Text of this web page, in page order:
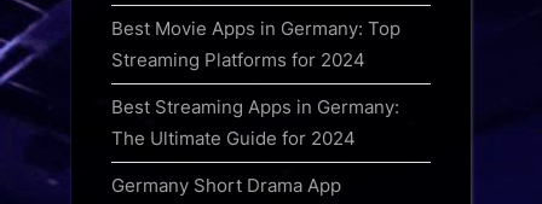
Best Movie Apps in Germany: Top
Streaming Platforms for 2024
Best Streaming Apps in Germany:
The Ultimate Guide for 2024
Germany Short Drama App